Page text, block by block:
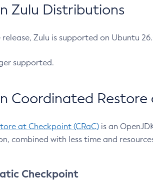
Zulu Distributions
Zulu is supported on Ubuntu
supported.
Coordinated
at Checkpoint (CRaC) is an
combined with less time and
Checkpoint